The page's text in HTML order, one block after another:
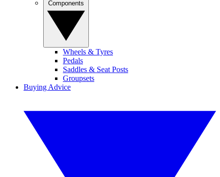
Wheels & Tyres
Pedals
Saddles & Seat Posts
Groupsets
Buying Advice